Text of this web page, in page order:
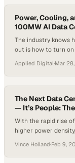
the modern data
Power, Cooling,
100MW AI Data
The industry knows
out is how to turn
traditional
They’re testing
and the teams
Applied Digital·Mar
The Next Data
— It’s People:
With the rapid rise
higher power
a result, these
harder to operate,
Vince Holland·Feb 9,